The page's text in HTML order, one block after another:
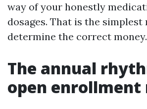
way of your honestly
dosages. That is the simplest
determine the correct money.
The annual
open